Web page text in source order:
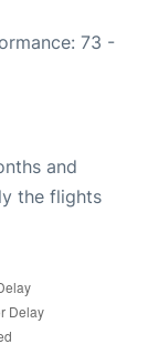
73 -
and
the flights